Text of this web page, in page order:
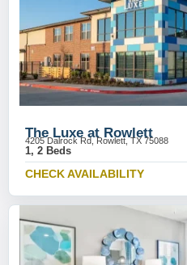
The Luxe at Rowlett
4205 Dalrock Rd, Rowlett, TX 75088
1, 2 Beds
CHECK AVAILABILITY